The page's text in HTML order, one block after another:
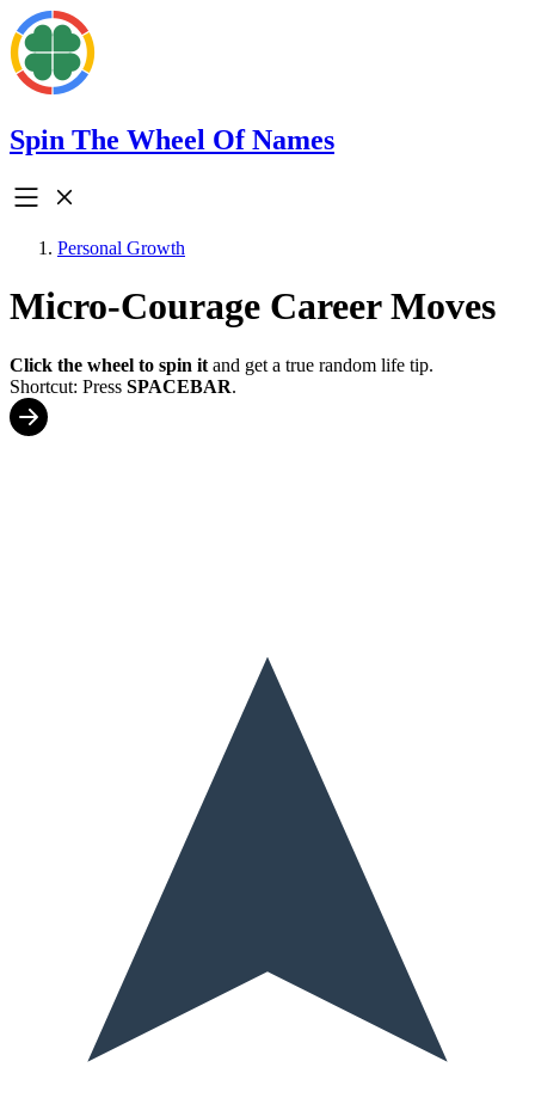
Spin The Wheel Of Names
Personal Growth
Micro-Courage Career Moves
Click the wheel to spin it and get a true random life tip.
Shortcut: Press SPACEBAR.